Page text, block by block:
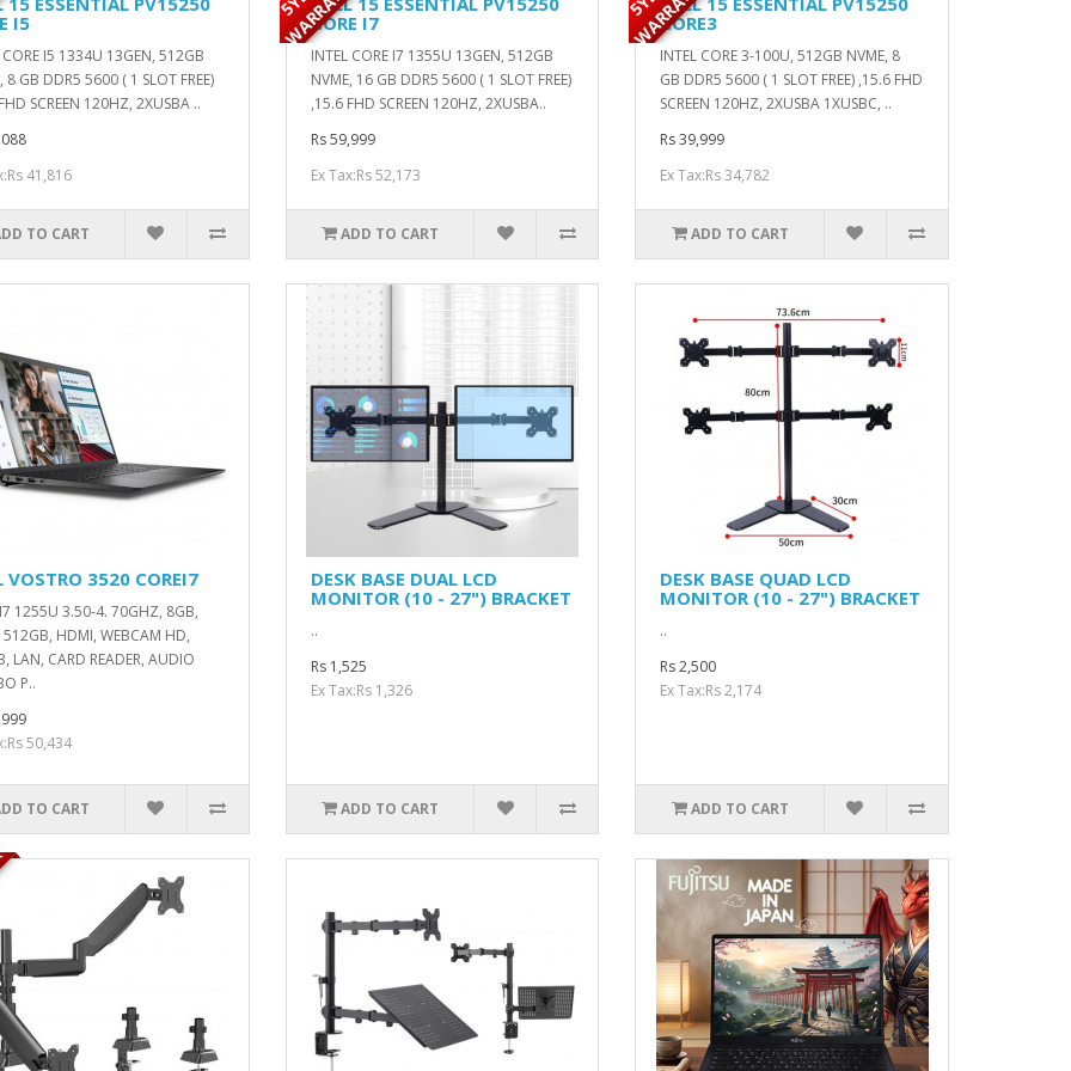
I5
CORE I5 1334U 13GEN, 512GB
8 GB DDR5 5600 ( 1 SLOT FREE)
SCREEN 120HZ, 2XUSBA ..
41,816
TO CART
CORE I7
INTEL CORE I7 1355U 13GEN, 512GB
NVME, 16 GB DDR5 5600 ( 1 SLOT FREE)
,15.6 FHD SCREEN 120HZ, 2XUSBA..
Rs 59,999
Ex Tax:Rs 52,173
ADD TO CART
CORE3
INTEL CORE 3-100U, 512GB NVME, 8
GB DDR5 5600 ( 1 SLOT FREE) ,15.6 FHD
SCREEN 120HZ, 2XUSBA 1XUSBC, ..
Rs 39,999
Ex Tax:Rs 34,782
ADD TO CART
VOSTRO 3520 COREI7
1255U 3.50-4. 70GHZ, 8GB,
512GB, HDMI, WEBCAM HD,
LAN, CARD READER, AUDIO
P..
50,434
TO CART
DESK BASE DUAL LCD
MONITOR (10 - 27") BRACKET
..
Rs 1,525
Ex Tax:Rs 1,326
ADD TO CART
DESK BASE QUAD LCD
MONITOR (10 - 27") BRACKET
..
Rs 2,500
Ex Tax:Rs 2,174
ADD TO CART